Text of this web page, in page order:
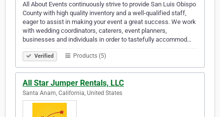
All About Events continuously strive to provide San Luis Obispo
County with high quality inventory and a well-qualified staff,
eager to assist in making your event a great success. We work
with wedding coordinators, caterers, event planners,
businesses and individuals in order to tastefully accommod…
Verified Products (5)
All Star Jumper Rentals, LLC
Santa Anam, California, United States